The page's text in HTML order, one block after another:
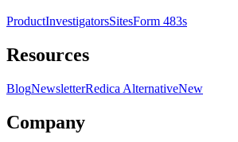
ProductInvestigatorsSitesForm 483s
Resources
BlogNewsletterRedica AlternativeNew
Company